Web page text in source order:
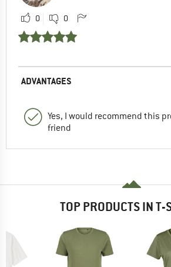
0 0
ADVANTAGES
Yes, I would recommend this
friend
TOP PRODUCTS IN T-